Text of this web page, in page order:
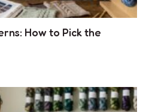
How to Pick the